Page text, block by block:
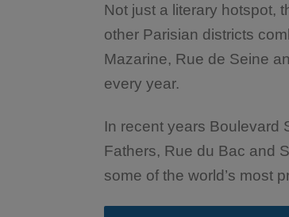
Not just a literary hotspot,
other Parisian districts
Mazarine, Rue de Seine
every year.
In recent years Boulevard
Fathers, Rue du Bac and
some of the world’s most